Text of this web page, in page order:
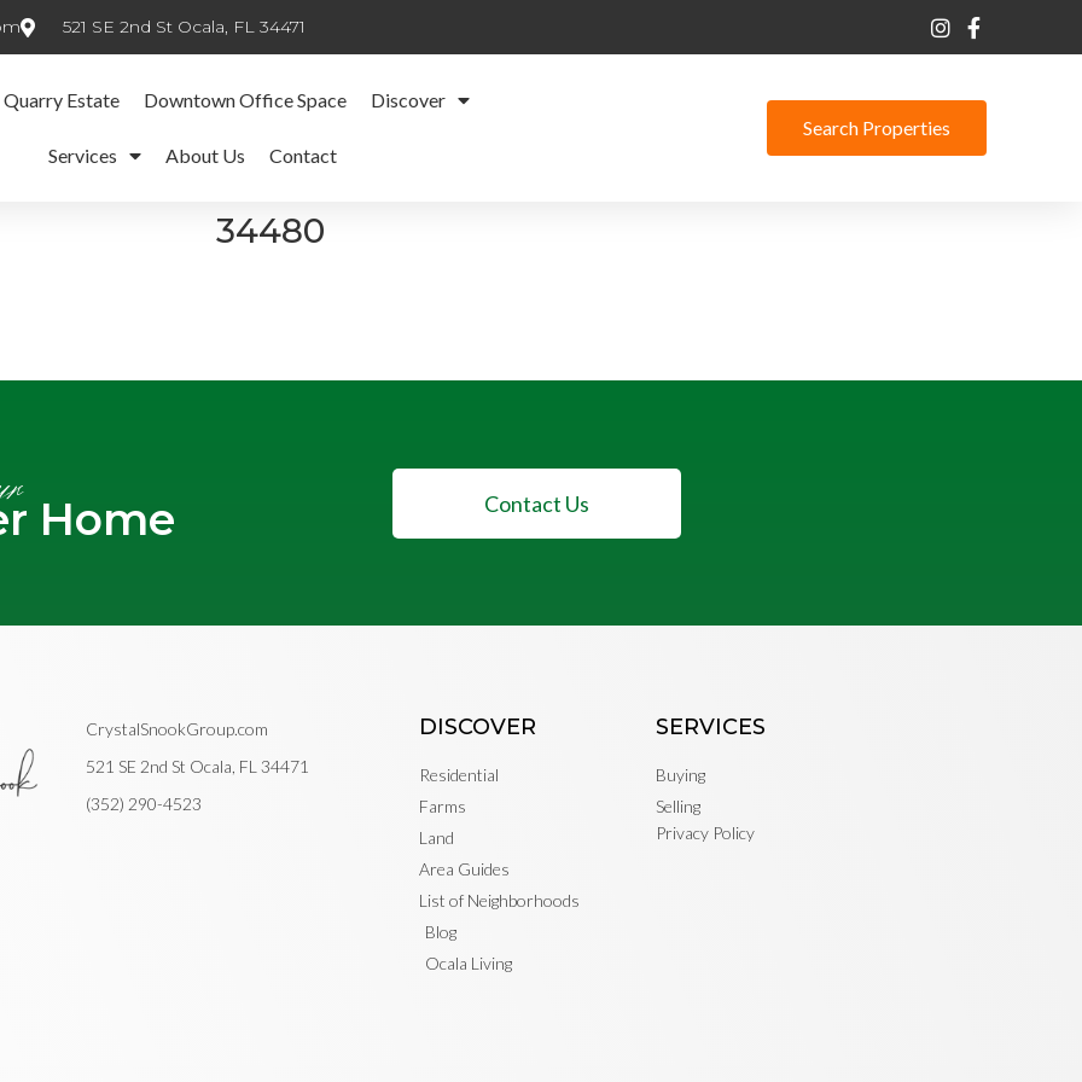
521 SE 2nd St Ocala, FL 34471
Quarry Estate Downtown Office Space Discover
Services About Us Contact
Search Properties
34480
Home Contact Us
CrystalSnookGroup.com
521 SE 2nd St Ocala, FL 34471
(352) 290-4523
DISCOVER
Residential
Farms
Land
Area Guides
List of Neighborhoods
Blog
Ocala Living
SERVICES
Buying
Selling
Privacy Policy